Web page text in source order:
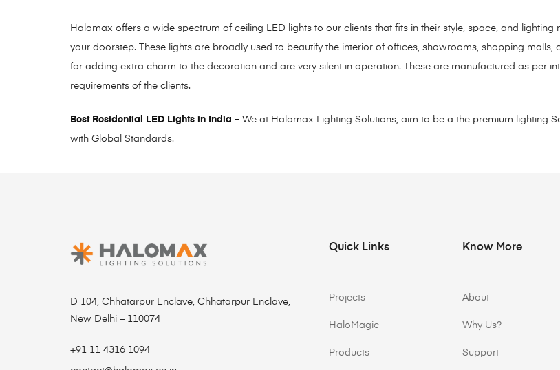
Halomax offers a wide spectrum of ceiling LED lights to our clients that fits in their style, space, and lighting
your doorstep. These lights are broadly used to beautify the interior of offices, showrooms, shopping
for adding extra charm to the decoration and are very silent in operation. These are manufactured as per
requirements of the clients.
Best Residential LED Lights in India – We at Halomax Lighting Solutions, aim to be a the premium lighting
with Global Standards.
D 104, Chhatarpur Enclave, Chhatarpur Enclave,
New Delhi – 110074
+91 11 4316 1094
Quick Links
Projects
HaloMagic
Products
Know More
About
Why Us?
Support